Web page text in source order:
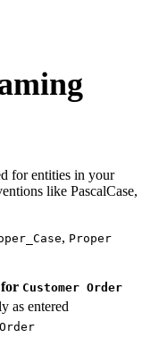
for entities in your
like PascalCase,
, Proper
Customer Order
as entered